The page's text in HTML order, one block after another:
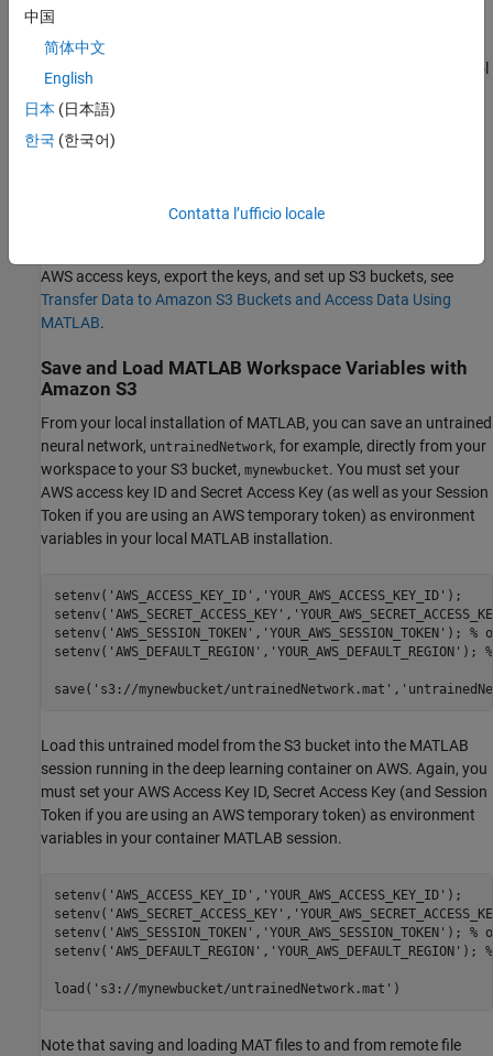
To get started using S3 buckets with MATLAB:
Download and install the AWS® Command Line Interface tool
Create AWS access keys on your local machine and set keys
Create an S3 bucket for your data.
AWS access keys, export the keys, and set up S3 buckets, see
Transfer Data to Amazon S3 Buckets and Access Data Using
MATLAB.
Save and Load MATLAB Workspace Variables with
Amazon S3
From your local installation of MATLAB, you can save an untrained
neural network, untrainedNetwork, for example, directly from your
workspace to your S3 bucket, mynewbucket. You must set your
AWS access key ID and Secret Access Key (as well as your Session
Token if you are using an AWS temporary token) as environment
variables in your local MATLAB installation.
setenv( 'AWS_ACCESS_KEY_ID' , 'YOUR_AWS_ACCESS_KEY_ID' );
setenv( 'AWS_SECRET_ACCESS_KEY' ,
setenv( 'AWS_SESSION_TOKEN' , 'YOUR_AWS_SESSION_TOKEN' ); %
setenv( 'AWS_DEFAULT_REGION' , 'YOUR_AWS_DEFAULT_REGION' );
save( 's3://mynewbucket/untrainedNetwork.mat' ,
Load this untrained model from the S3 bucket into the MATLAB
session running in the deep learning container on AWS. Again, you
must set your AWS Access Key ID, Secret Access Key (and Session
Token if you are using an AWS temporary token) as environment
variables in your container MATLAB session.
setenv( 'AWS_ACCESS_KEY_ID' , 'YOUR_AWS_ACCESS_KEY_ID' );
setenv( 'AWS_SECRET_ACCESS_KEY' ,
setenv( 'AWS_SESSION_TOKEN' , 'YOUR_AWS_SESSION_TOKEN' ); %
setenv( 'AWS_DEFAULT_REGION' , 'YOUR_AWS_DEFAULT_REGION' );
load( 's3://mynewbucket/untrainedNetwork.mat'
Note that saving and loading MAT files to and from remote file
中国
简体中文
English
日本 (日本語)
한국 (한국어)
Contatta l’ufficio locale